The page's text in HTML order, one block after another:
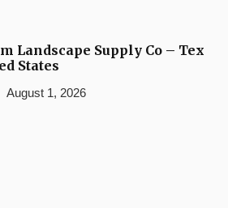
Landscape Supply Co – Tex
States
August 1, 2026